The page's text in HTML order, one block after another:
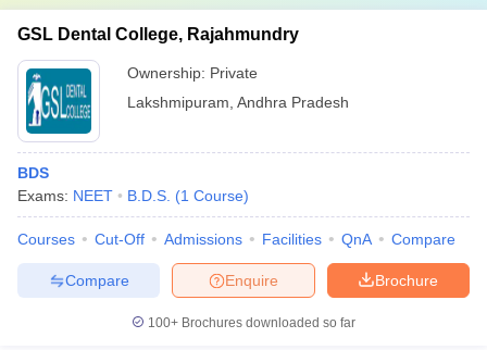
GSL Dental College, Rajahmundry
Ownership: Private
Lakshmipuram Andhra Pradesh
BDS
Exams: NEET B.D.S. (1 Course)
Courses Cut-Off Admissions Facilities QnA Compare
Brochure
Enquire
Compare
100+ Brochures downloaded so far